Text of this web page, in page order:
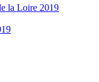
la Loire 2019